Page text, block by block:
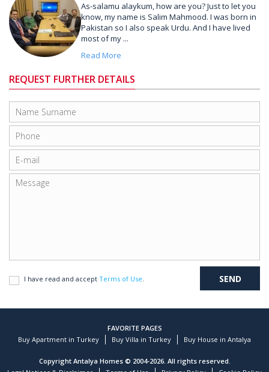
As-salamu alaykum, how are you? Just to let you
know, my name is Salim Mahmood. I was born in
Pakistan so I also speak Urdu. And I have lived
most of my ...
Read More
REQUEST FURTHER DETAILS
I have read and accept Terms of Use
FAVORITE PAGES
Buy Apartment in Turkey
Buy Villa in Turkey Buy House in Antalya
Copyright Antalya Homes © 2004-2026. All rights reserved.